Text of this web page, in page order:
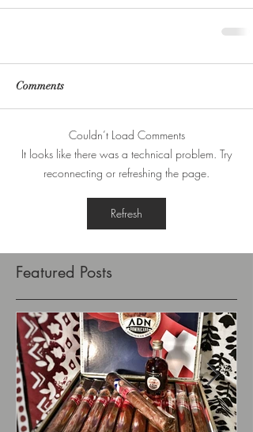
Comments
Couldn’t Load Comments
It looks like there was a technical problem. Try
reconnecting or refreshing the page.
Refresh
Featured Posts